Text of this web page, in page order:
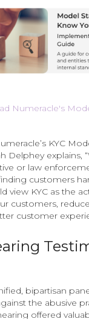
Numeracle's
KYC
Delphey explains,
or law
customers
view KYC as the
customers,
customer
bipartisan
the abusive
offered